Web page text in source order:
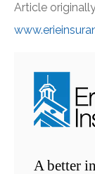
Article
A better